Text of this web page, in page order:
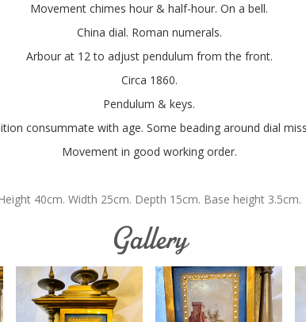
Movement chimes hour & half-hour. On a bell.
China dial. Roman numerals.
Arbour at 12 to adjust pendulum from the front.
Circa 1860.
Pendulum & keys.
consummate with age. Some beading around dial
Movement in good working order.
40cm. Width 25cm. Depth 15cm. Base height 3.5cm.
Gallery